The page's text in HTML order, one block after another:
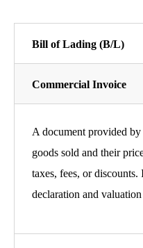
Bill of Lading (B/L)
Commercial Invoice
A document provided by
goods sold and their
taxes, fees, or
declaration and valuation